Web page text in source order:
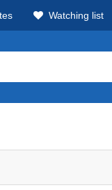
Watching list